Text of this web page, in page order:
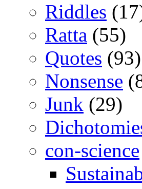
Riddles
Ratta (55)
Quotes (93)
Nonsense
Junk (29)
con-science